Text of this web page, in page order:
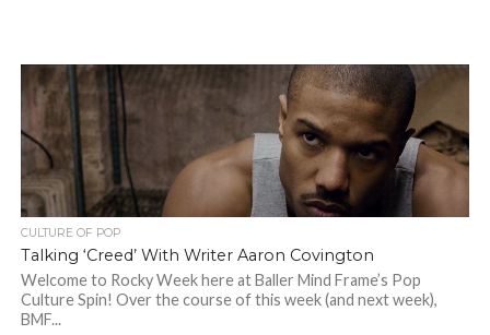
CULTURE OF POP
Talking ‘Creed’ With Writer Aaron Covington
Welcome to Rocky Week here at Baller Mind Frame’s Pop
Culture Spin! Over the course of this week (and next week),
BMF...